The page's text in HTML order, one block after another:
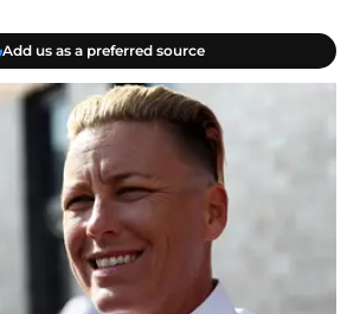
Add us as a preferred source